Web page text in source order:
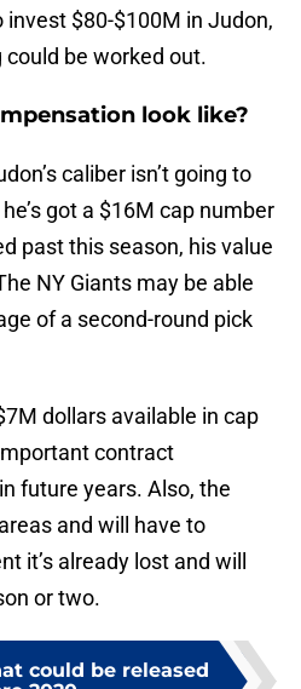
$80-$100M in Judon,
could be worked out.
look like?
caliber isn’t going to
got a $16M cap number
past this season, his value
NY Giants may be able
of a second-round pick
dollars available in cap
contract
future years. Also, the
and will have to
it’s already lost and will
or two.
could be released